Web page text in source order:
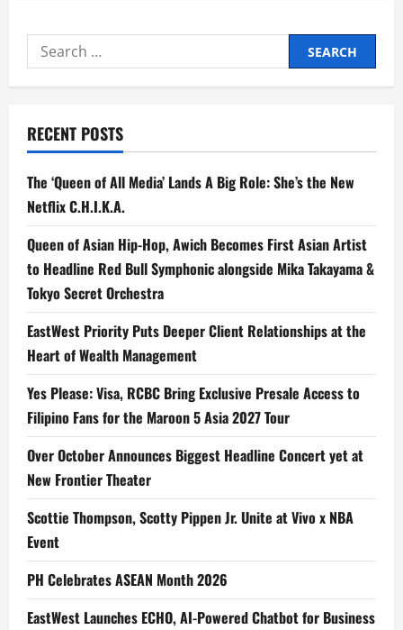
Search
for:
RECENT POSTS
The ‘Queen of All Media’ Lands A Big Role: She’s the New
Netflix C.H.I.K.A.
Queen of Asian Hip-Hop, Awich Becomes First Asian Artist
to Headline Red Bull Symphonic alongside Mika Takayama &
Tokyo Secret Orchestra
EastWest Priority Puts Deeper Client Relationships at the
Heart of Wealth Management
Yes Please: Visa, RCBC Bring Exclusive Presale Access to
Filipino Fans for the Maroon 5 Asia 2027 Tour
Over October Announces Biggest Headline Concert yet at
New Frontier Theater
Scottie Thompson, Scotty Pippen Jr. Unite at Vivo x NBA
Event
PH Celebrates ASEAN Month 2026
EastWest Launches ECHO, AI-Powered Chatbot for Business